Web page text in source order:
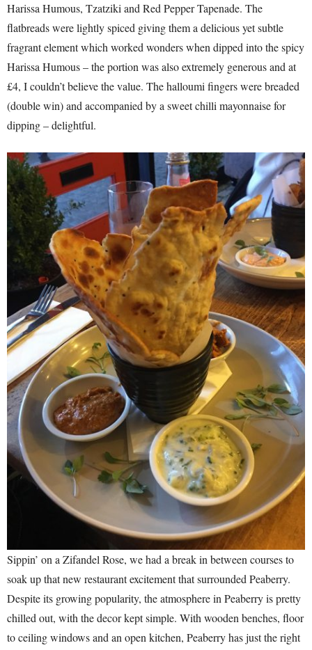
Harissa Humous, Tzatziki and Red Pepper Tapenade. The
flatbreads were lightly spiced giving them a delicious yet subtle
fragrant element which worked wonders when dipped into the spicy
Harissa Humous – the portion was also extremely generous and at
£4, I couldn’t believe the value. The halloumi fingers were breaded
(double win) and accompanied by a sweet chilli mayonnaise for
dipping – delightful.
Sippin’ on a Zifandel Rose, we had a break in between courses to
soak up that new restaurant excitement that surrounded Peaberry.
Despite its growing popularity, the atmosphere in Peaberry is pretty
chilled out, with the decor kept simple. With wooden benches, floor
to ceiling windows and an open kitchen, Peaberry has just the right